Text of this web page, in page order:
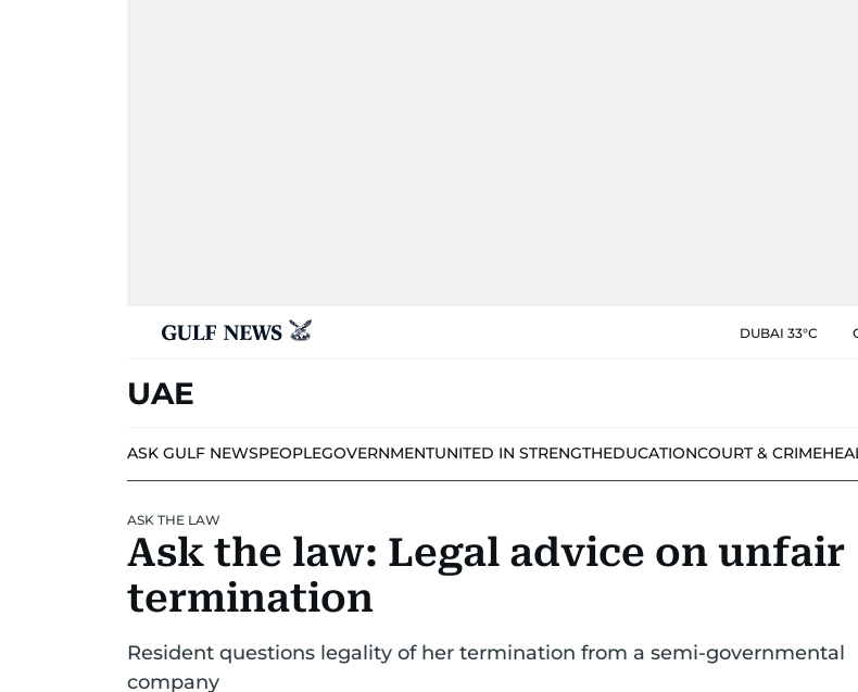
DUBAI 33°C
UAE
ASK GULF NEWSPEOPLEGOVERNMENTUNITED IN STRENGTHEDUCATIONCOURT & CRIME
ASK THE LAW
Ask the law: Legal advice on unfair
termination
Resident questions legality of her termination from a semi-governmental
company